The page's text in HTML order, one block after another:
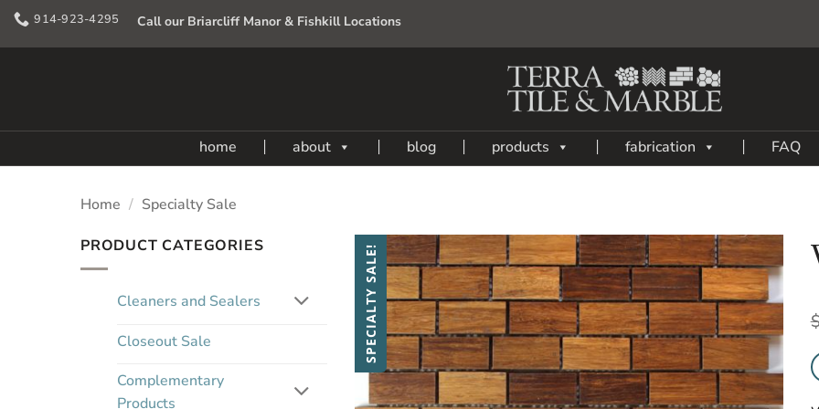
Skip
914-923-4295 Call our Briarcliff Manor & Fishkill Locations
home about blog products fabrication FAQ
Home / Specialty Sale
PRODUCT CATEGORIES
Cleaners and Sealers
Closeout Sale
Complementary
Products
Add
to
My
Wish
List
SPECIALTY SALE!